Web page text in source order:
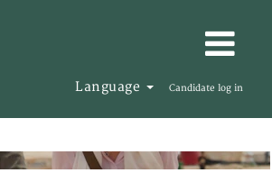
Language Candidate log in